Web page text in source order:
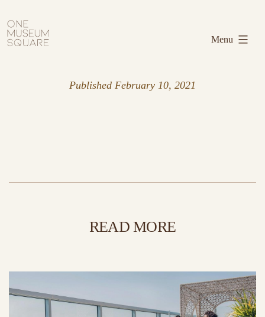
to
content
Museum
Square
Menu
Published February 10, 2021
READ MORE